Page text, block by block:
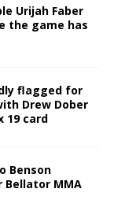
Urijah Faber
the game has
flagged for
Drew Dober
19 card
Benson
Bellator MMA